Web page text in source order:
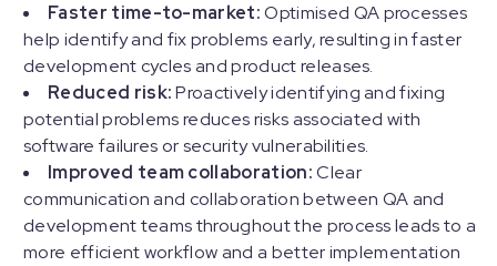
Faster time-to-market:Optimised QA processes
help identify and fix problems early, resulting in faster
development cycles and product releases.
Reduced risk:Proactively identifying and fixing
potential problems reduces risks associated with
software failures or security vulnerabilities.
Improved team collaboration:Clear
communication and collaboration between QA and
development teams throughout the process leads to a
more efficient workflow and a better implementation